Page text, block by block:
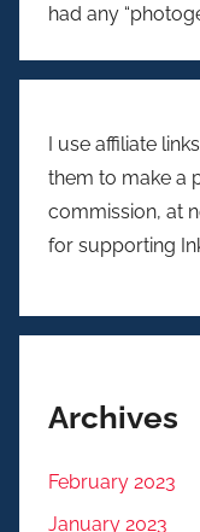
had any
I use affiliate
them to make a
commission, at
for supporting
Archives
February 2023
January 2023